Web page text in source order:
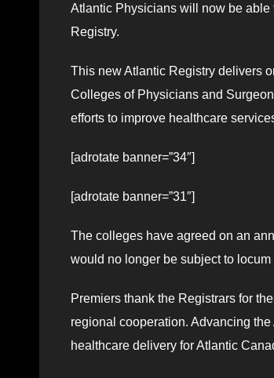
Atlantic Physicians will now be able
Registry.
This new Atlantic Registry delivers
Colleges of Physicians and
efforts to improve healthcare
[adrotate banner=”34″]
[adrotate banner=”31″]
The colleges have agreed on an
would no longer be subject to
Premiers thank the Registrars for
regional cooperation. Advancing
healthcare delivery for Atlantic